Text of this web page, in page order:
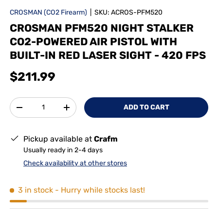
CROSMAN (CO2 Firearm) SKU: ACROS-PFM520
CROSMAN PFM520 NIGHT STALKER
CO2-POWERED AIR PISTOL WITH
BUILT-IN RED LASER SIGHT - 420 FPS
$211.99
Qty
-
+ ADD TO CART
Pickup available at Crafm
Usually ready in 2-4 days
Check availability at other stores
3 in stock - Hurry while stocks last!